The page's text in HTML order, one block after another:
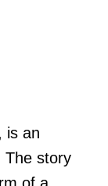
is an
The story